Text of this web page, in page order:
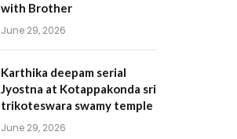
with Brother
June 29, 2026
Karthika deepam serial
Jyostna at Kotappakonda sri
trikoteswara swamy temple
June 29, 2026